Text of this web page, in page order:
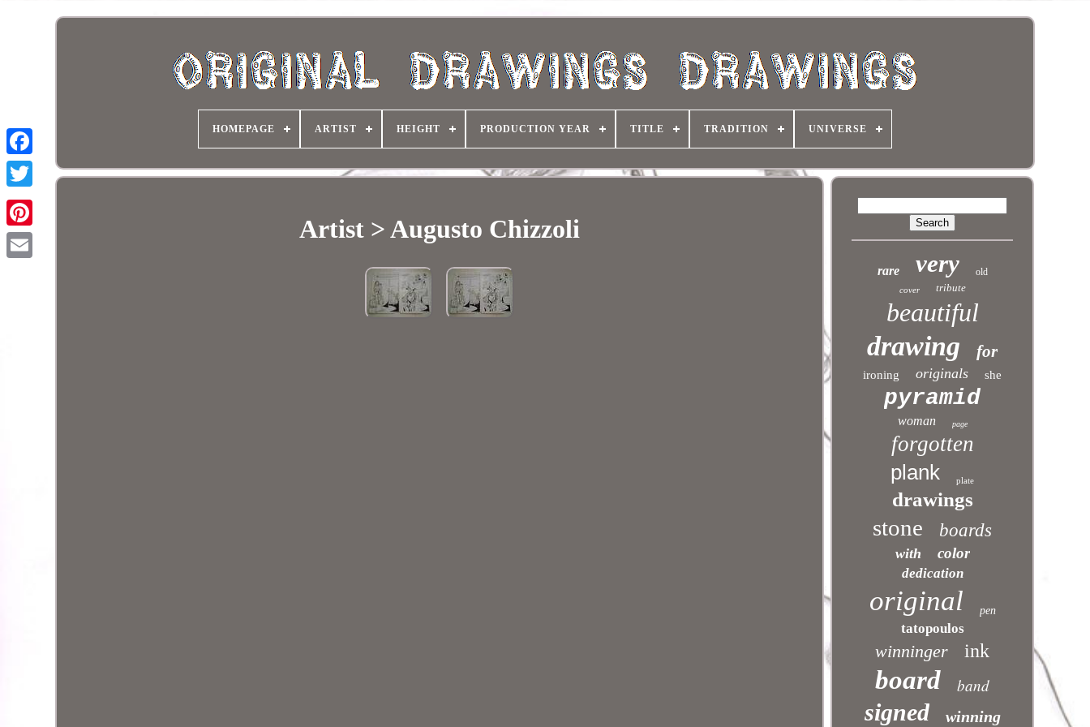
HOMEPAGE ARTIST HEIGHT PRODUCTION YEAR TITLE TRADITION UNIVERSE
Artist > Augusto Chizzoli
rare very old
cover tribute
beautiful
drawing for
ironing originals she
pyramid
woman page
forgotten
plank
plate
drawings
stone boards
with color
dedication
original pen
tatopoulos
winninger ink
board band
signed winning